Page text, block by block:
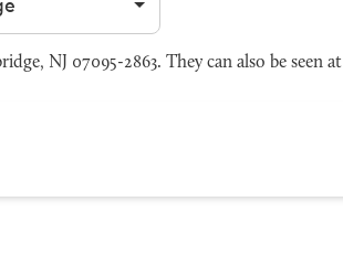
NJ 07095-2863. They can also be seen at